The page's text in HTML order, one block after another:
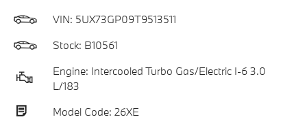
VIN: 5UX73GP09T9513511
Stock: B10561
Engine: Intercooled Turbo Gas/Electric I-6 3.0
L/183
Model Code: 26XE